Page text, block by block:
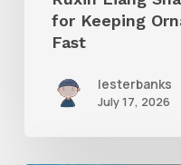
Fastfor Keeping
Fast
lesterbanks
July 17, 2026